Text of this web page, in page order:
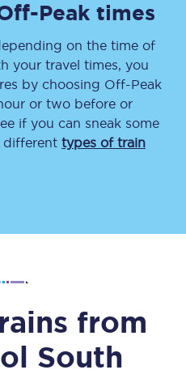
Peak times
on the time of
your travel times, you
by choosing Off-Peak
or two before or
if you can sneak some
different types of train
from
South